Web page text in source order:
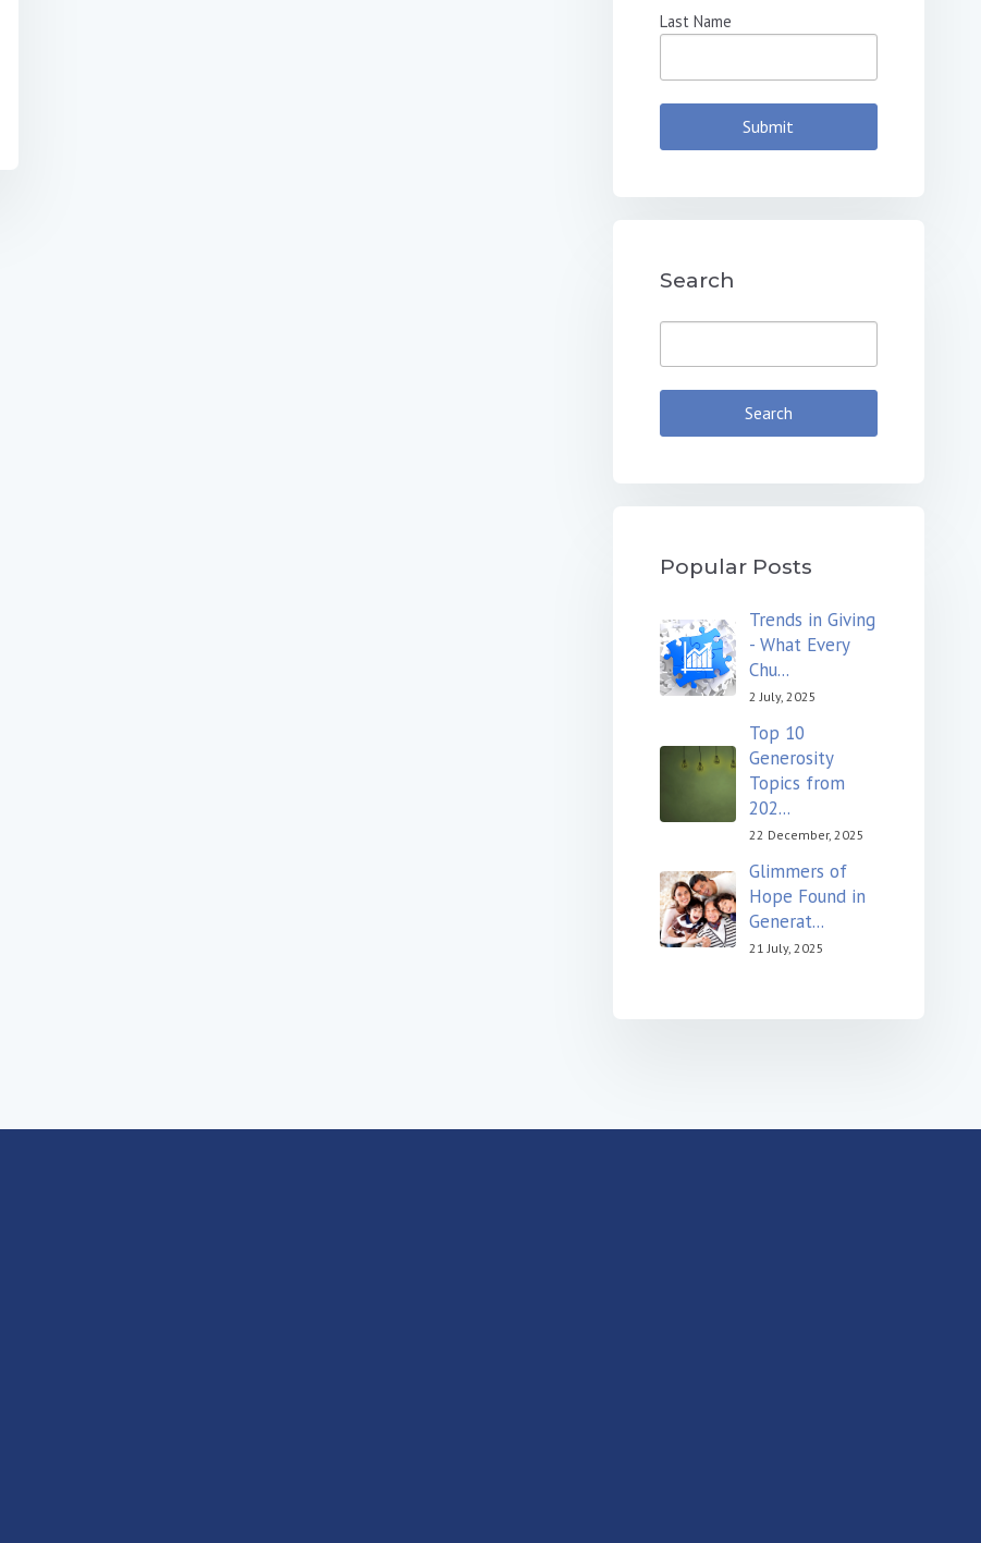
Last Name
Search
Popular Posts
Trends in Giving
- What Every
Chu...
2 July, 2025
Top 10
Generosity
Topics from
202...
22 December, 2025
Glimmers of
Hope Found in
Generat...
21 July, 2025